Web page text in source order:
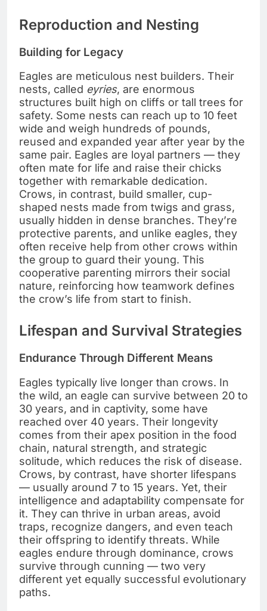
Reproduction and Nesting
Building for Legacy
Eagles are meticulous nest builders. Their
nests, called eyries, are enormous
structures built high on cliffs or tall trees for
safety. Some nests can reach up to 10 feet
wide and weigh hundreds of pounds,
reused and expanded year after year by the
same pair. Eagles are loyal partners — they
often mate for life and raise their chicks
together with remarkable dedication.
Crows, in contrast, build smaller, cup-
shaped nests made from twigs and grass,
usually hidden in dense branches. They’re
protective parents, and unlike eagles, they
often receive help from other crows within
the group to guard their young. This
cooperative parenting mirrors their social
nature, reinforcing how teamwork defines
the crow’s life from start to finish.
Lifespan and Survival Strategies
Endurance Through Different Means
Eagles typically live longer than crows. In
the wild, an eagle can survive between 20 to
30 years, and in captivity, some have
reached over 40 years. Their longevity
comes from their apex position in the food
chain, natural strength, and strategic
solitude, which reduces the risk of disease.
Crows, by contrast, have shorter lifespans
— usually around 7 to 15 years. Yet, their
intelligence and adaptability compensate for
it. They can thrive in urban areas, avoid
traps, recognize dangers, and even teach
their offspring to identify threats. While
eagles endure through dominance, crows
survive through cunning — two very
different yet equally successful evolutionary
paths.